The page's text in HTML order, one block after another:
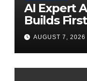
AI Expert
Builds
Powered,
Finance
AUGUST 7, 2026